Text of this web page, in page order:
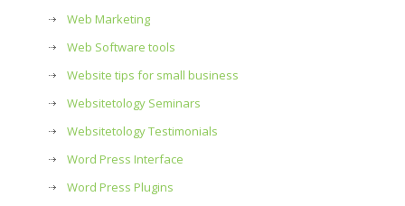
Web Marketing
Web Software tools
Website tips for small business
Websitetology Seminars
Websitetology Testimonials
Word Press Interface
Word Press Plugins